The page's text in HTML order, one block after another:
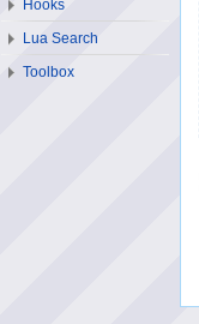
Hooks
Lua Search
Toolbox